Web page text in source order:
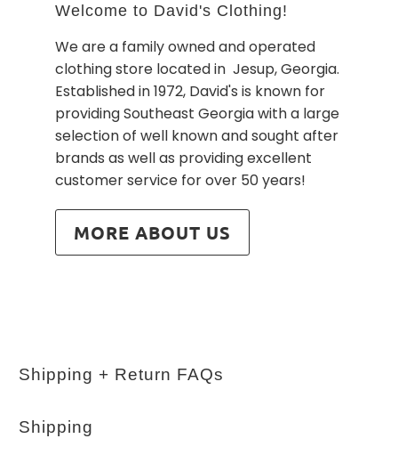
Welcome to David's Clothing!
We are a family owned and operated
clothing store located in Jesup, Georgia.
Established in 1972, David's is known for
providing Southeast Georgia with a large
selection of well known and sought after
brands as well as providing excellent
customer service for over 50 years!
MORE ABOUT US
Shipping + Return FAQs
Shipping